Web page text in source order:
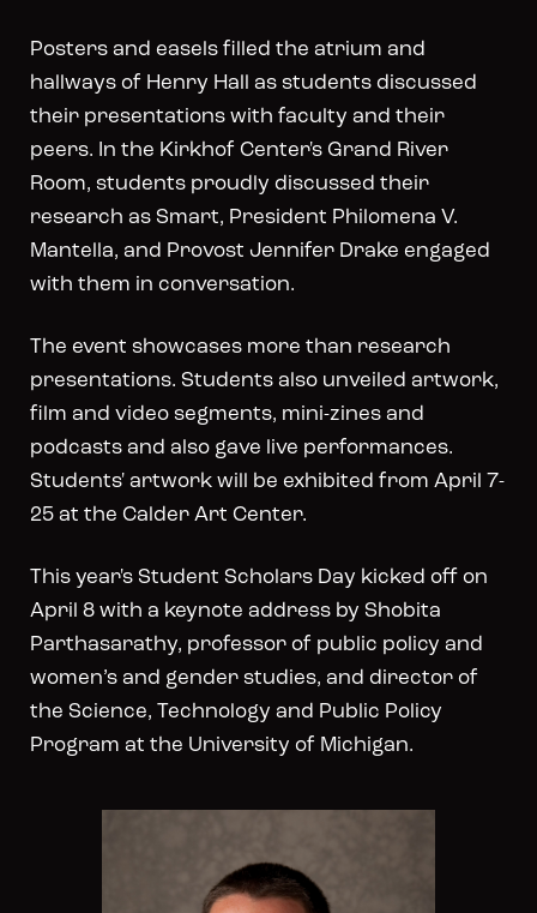
Posters and easels filled the atrium and
hallways of Henry Hall as students discussed
their presentations with faculty and their
peers. In the Kirkhof Center's Grand River
Room, students proudly discussed their
research as Smart, President Philomena V.
Mantella, and Provost Jennifer Drake engaged
with them in conversation.
The event showcases more than research
presentations. Students also unveiled artwork,
film and video segments, mini-zines and
podcasts and also gave live performances.
Students' artwork will be exhibited from April 7-
25 at the Calder Art Center.
This year's Student Scholars Day kicked off on
April 8 with a keynote address by Shobita
Parthasarathy, professor of public policy and
women’s and gender studies, and director of
the Science, Technology and Public Policy
Program at the University of Michigan.